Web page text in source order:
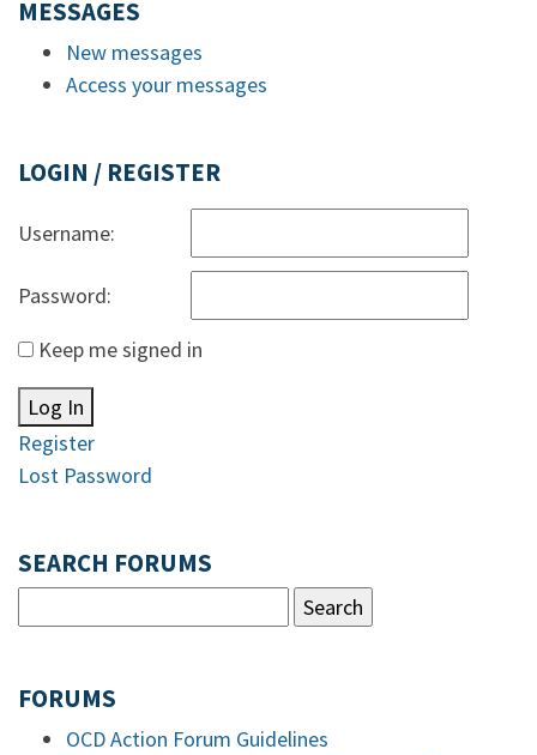
MESSAGES
New messages
Access your messages
LOGIN / REGISTER
Username:
Password:
Keep me signed in
Log In
Register
Lost Password
SEARCH FORUMS
FORUMS
OCD Action Forum Guidelines